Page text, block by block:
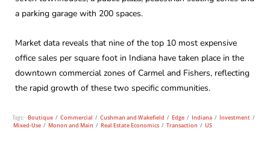
a parking garage with 200 spaces.
Market data reveals that nine of the top 10 most expensive
office sales per square foot in Indiana have taken place in the
downtown commercial zones of Carmel and Fishers, reflecting
the rapid growth of these two specific communities.
Tags: Boutique / Commercial / Cushman and Wakefield / Edge / Indiana / Investment /
Mixed-Use / Monon and Main / Real Estate Economics / Transaction / US